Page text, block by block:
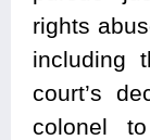
rights
including
court’s
colonel